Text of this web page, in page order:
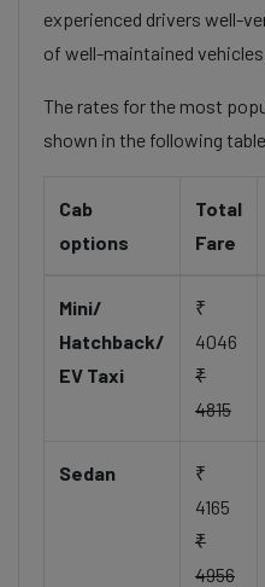
experienced drivers well-
of well-maintained
The rates for the most
shown in the following
Cab
options
Total
Fare
Mini/
Hatchback/
EV Taxi
₹
4046
₹
4815
Sedan
₹
4165
₹
4956